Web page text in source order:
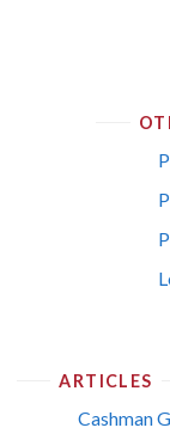
ARTICLES
Cashman